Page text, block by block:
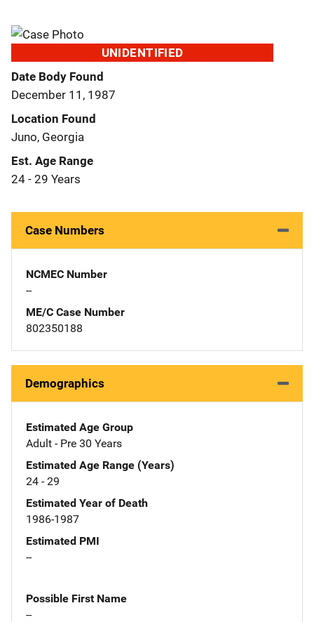
UNIDENTIFIED
Date Body Found
December 11, 1987
Location Found
Juno, Georgia
Est. Age Range
24 - 29 Years
Case Numbers
NCMEC Number
--
ME/C Case Number
802350188
Demographics
Estimated Age Group
Adult - Pre 30 Years
Estimated Age Range (Years)
24 - 29
Estimated Year of Death
1986-1987
Estimated PMI
--
Possible First Name
--